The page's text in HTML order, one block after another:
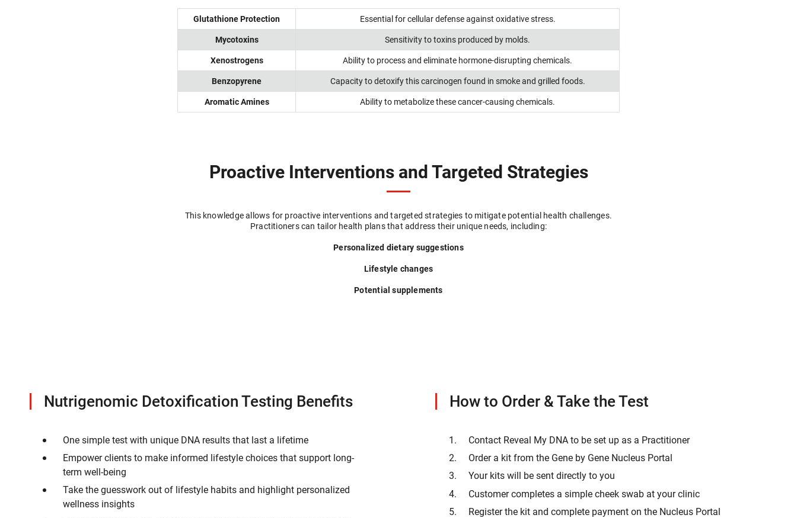
Glutathione Protection
Essential for cellular defense against oxidative stress.
Mycotoxins
Sensitivity to toxins produced by molds.
Xenostrogens
Ability to process and eliminate hormone-disrupting chemicals.
Benzopyrene
Capacity to detoxify this carcinogen found in smoke and grilled foods.
Aromatic Amines
Ability to metabolize these cancer-causing chemicals.
Proactive Interventions and Targeted Strategies
This knowledge allows for proactive interventions and targeted strategies to mitigate potential health challenges.
Practitioners can tailor health plans that address their unique needs, including:
Personalized dietary suggestions
Lifestyle changes
Potential supplements
Nutrigenomic Detoxification Testing Benefits
One simple test with unique DNA results that last a lifetime
Empower clients to make informed lifestyle choices that support long-
term well-being
Take the guesswork out of lifestyle habits and highlight personalized
wellness insights
How to Order & Take the Test
Contact Reveal My DNA to be set up as a Practitioner
Order a kit from the Gene by Gene Nucleus Portal
Your kits will be sent directly to you
Customer completes a simple cheek swab at your clinic
Register the kit and complete payment on the Nucleus Portal